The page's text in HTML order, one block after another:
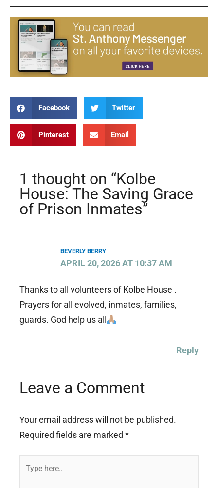
Facebook Twitter
Pinterest Email
1 thought on “Kolbe
House: The Saving Grace
of Prison Inmates”
BEVERLY BERRY
APRIL 20, 2026 AT 10:37 AM
Thanks to all volunteers of Kolbe House .
Prayers for all evolved, inmates, families,
guards. God help us all
Reply
Leave a Comment
Your email address will not be published.
Required fields are marked *
Type